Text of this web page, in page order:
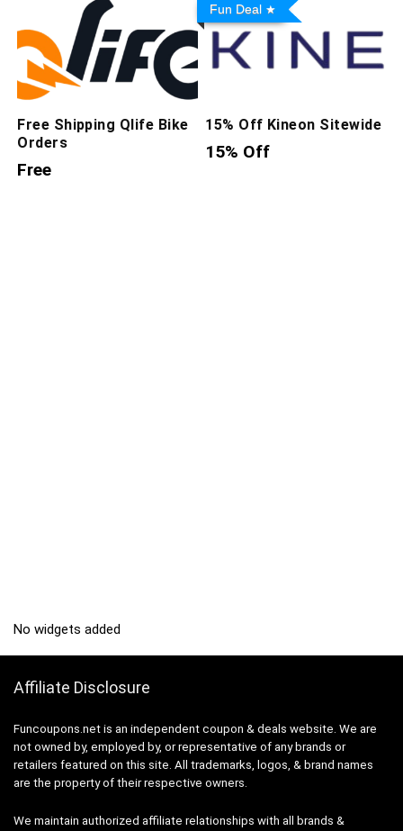
Free Shipping Qlife Bike
Orders
Free
Fun Deal
15% Off Kineon Sitewide
15% Off
No widgets added
Affiliate Disclosure
Funcoupons.net is an independent coupon & deals website. We are
not owned by, employed by, or representative of any brands or
retailers featured on this site. All trademarks, logos, & brand names
are the property of their respective owners.
We maintain authorized affiliate relationships with all brands &